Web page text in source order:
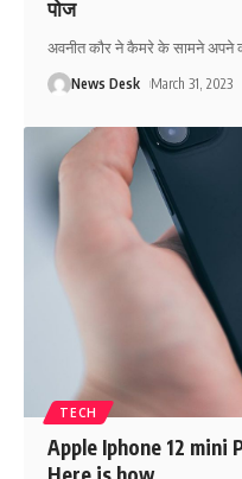
पोज
अवनीत कौर ने कैमरे के सामने
News Desk March 31, 2023
TECH
Apple Iphone 12 mini
Here is how